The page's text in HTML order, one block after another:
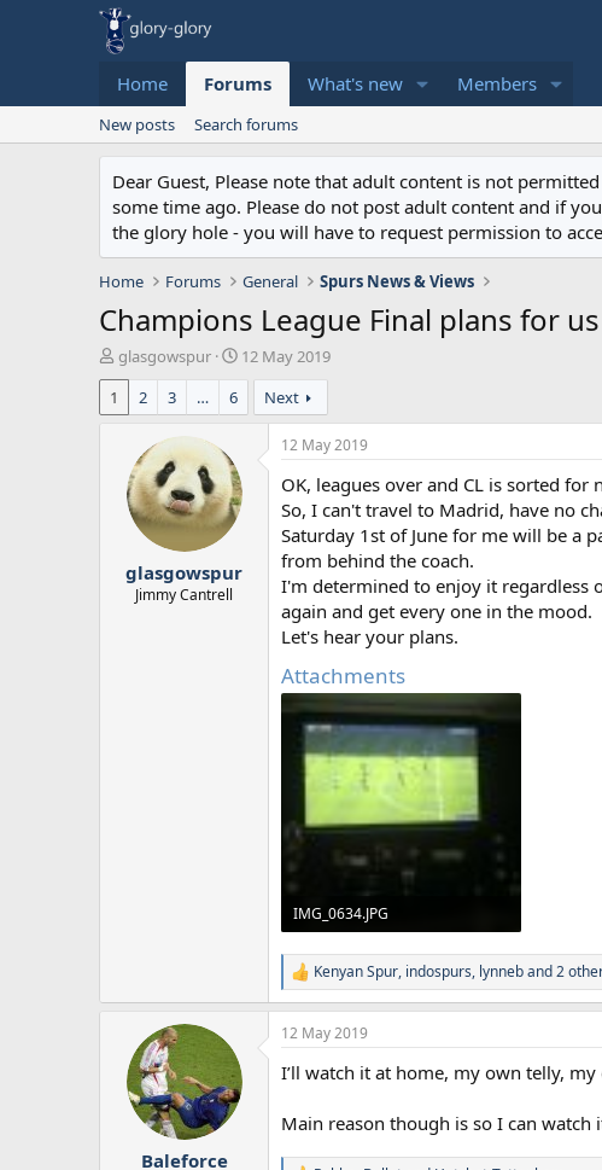
Home Forums What's new Members
New posts Search forums
Dear Guest, Please note that adult content is not
some time ago. Please do not post adult content and if
the glory hole - you will have to request permission to
Home Forums General Spurs News & Views
Champions League Final plans for
T
h
e
glasgowspur
S
t
r
a
t
12 May 2019
1
2 3 … 6 Next
glasgowspur
Jimmy Cantrell
12 May 2019
OK, leagues over and CL is sorted
So, I can't travel to Madrid, have no
Saturday 1st of June for me will be a
from behind the coach.
I'm determined to enjoy it regardless
again and get every one in the mood.
Let's hear your plans.
Attachments
IMG_0634.JPG
1.6 MB · Views: 32
R
e
a
c
i
n
s
:
Kenyan Spur, indospurs, lynneband 2
Baleforce
12 May 2019
I’ll watch it at home, my own telly,
Main reason though is so I can